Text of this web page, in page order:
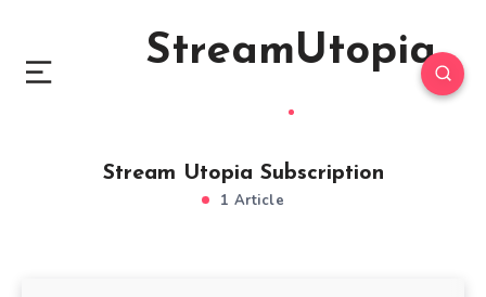
StreamUtopia
Stream Utopia Subscription
1 Article